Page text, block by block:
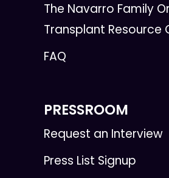
The Navarro Family
Transplant Resource
FAQ
PRESSROOM
Request an Interview
Press List Signup